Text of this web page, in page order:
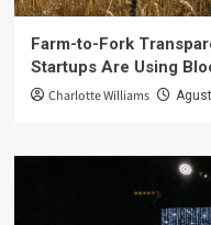
Farm-to-Fork
Startups Are Using
Charlotte Williams